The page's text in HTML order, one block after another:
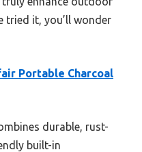
tried it, you’ll wonder
Portable Charcoal
durable, rust-
built-in